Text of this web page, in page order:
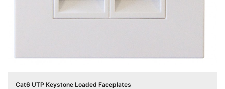
Cat6 UTP Keystone Loaded Faceplates
